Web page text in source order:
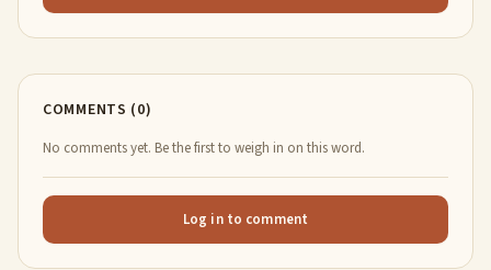
COMMENTS (0)
No comments yet. Be the first to weigh in on this word.
Log in to comment